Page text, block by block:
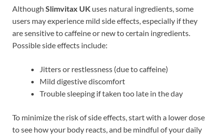
Although Slimvitax UK uses natural ingredients, some
users may experience mild side effects, especially if they
are sensitive to caffeine or new to certain ingredients.
Possible side effects include:
Jitters or restlessness (due to caffeine)
Mild digestive discomfort
Trouble sleeping if taken too late in the day
To minimize the risk of side effects, start with a lower dose
to see how your body reacts, and be mindful of your daily